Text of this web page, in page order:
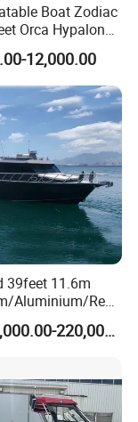
Boat Zodiac
Orca Hypalon
Boat Deep V Hull
Yacht Reinforced
Boat Patrol
Inflatable Boat
12,000.00
39feet 11.6m
Aluminium/Resc
Passenger/Fer
Motor/Party/Cr
/Boat
US$150,000.00-220,000.00